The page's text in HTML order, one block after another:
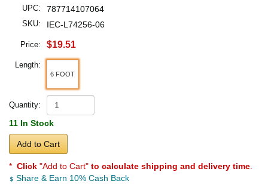
UPC: 787714107064
SKU: IEC-L74256-06
Price: $19.51
Length:
6 FOOT
Quantity:
11 In Stock
Add to Cart
* Click "Add to Cart" to calculate shipping and delivery time
Share & Earn 10% Cash Back